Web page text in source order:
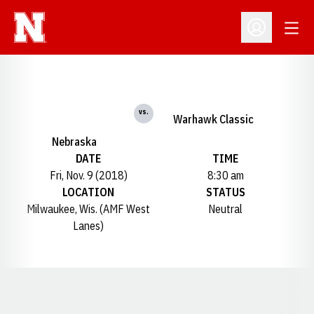
Open
Nebraska
vs.
Warhawk Classic
DATE
Fri, Nov. 9 (2018)
TIME
8:30 am
LOCATION
Milwaukee, Wis. (AMF West
Lanes)
STATUS
Neutral